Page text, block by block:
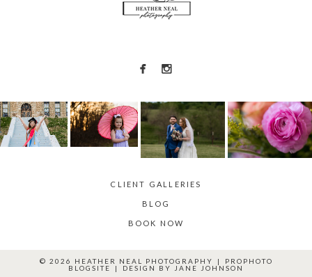
CLIENT GALLERIES
BLOG
BOOK NOW
© 2026 HEATHER NEAL PHOTOGRAPHY |
PROPHOTO
BLOGSITE
| DESIGN BY JANE JOHNSON